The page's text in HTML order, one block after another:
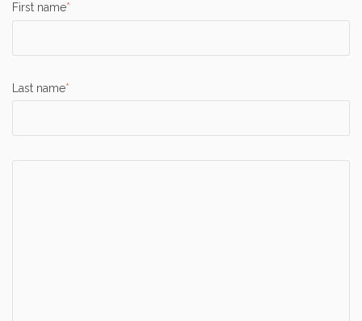
First name*
Last name*